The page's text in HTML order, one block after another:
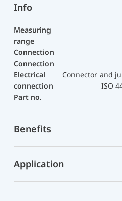
Info
Measuring
range
Connection
Connection
Electrical
connection
Connector and
ISO
Part no.
Benefits
Application